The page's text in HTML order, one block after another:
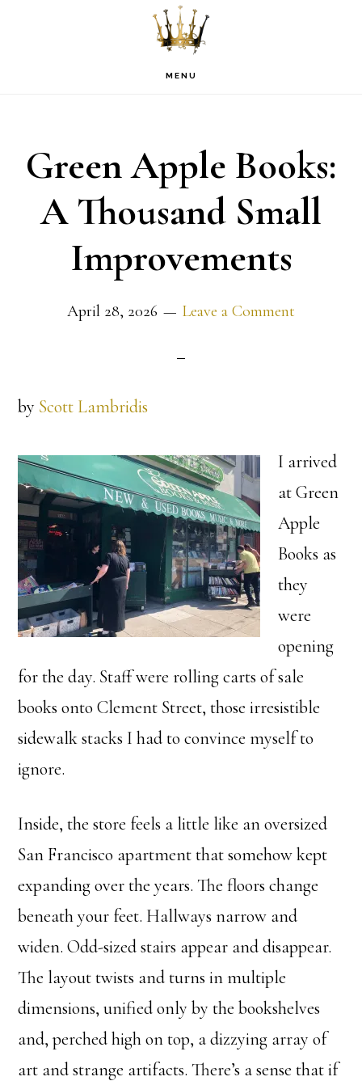
MENU
Green Apple Books:
A Thousand Small
Improvements
April 28, 2026 Leave a Comment
by Scott Lambridis
I arrived
at Green
Apple
Books as
they
were
opening
for the day. Staff were rolling carts of sale
books onto Clement Street, those irresistible
sidewalk stacks I had to convince myself to
ignore.
Inside, the store feels a little like an oversized
San Francisco apartment that somehow kept
expanding over the years. The floors change
beneath your feet. Hallways narrow and
widen. Odd-sized stairs appear and disappear.
The layout twists and turns in multiple
dimensions, unified only by the bookshelves
and, perched high on top, a dizzying array of
art and strange artifacts. There’s a sense that if